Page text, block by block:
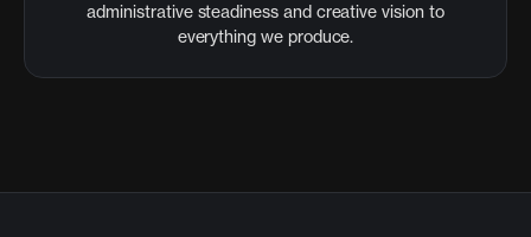
administrative steadiness and creative vision to
everything we produce.